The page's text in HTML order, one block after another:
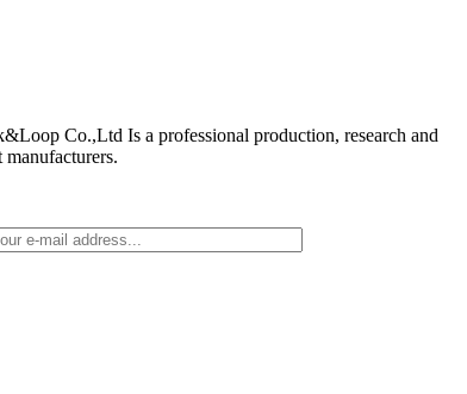
Co.,Ltd Is a professional production, research and